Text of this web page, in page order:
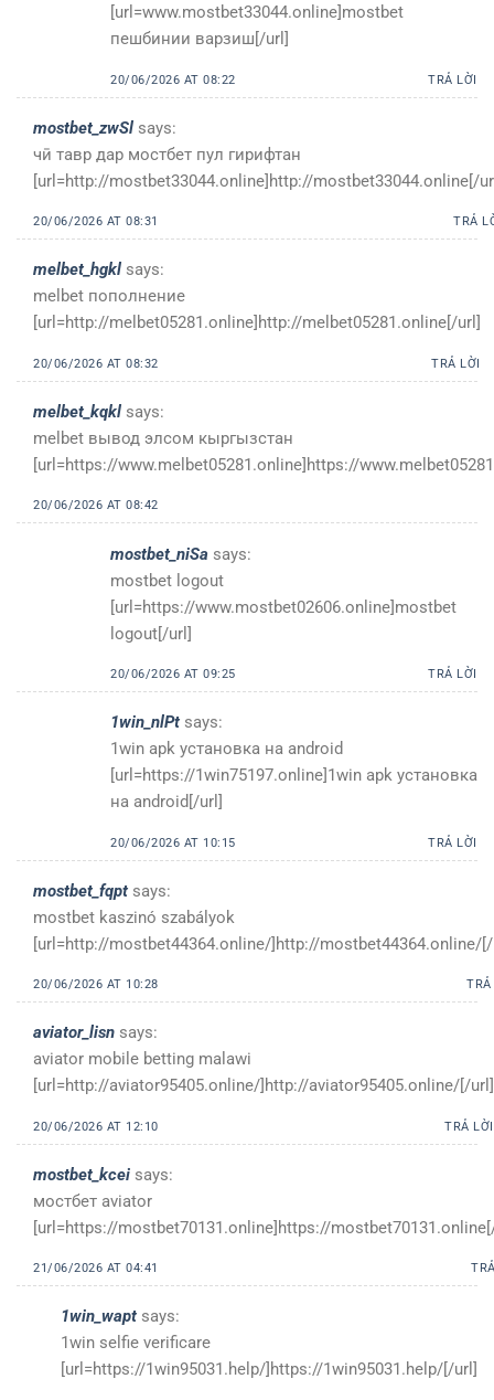
[url=www.mostbet33044.online]mostbet
пешбинии варзиш[/url]
20/06/2026 AT 08:22 TRẢ LỜI
mostbet_zwSl says:
чӣ тавр дар мостбет пул гирифтан
[url=http://mostbet33044.online]http://mostbet33044.online[/
20/06/2026 AT 08:31 TRẢ
melbet_hgkl says:
melbet пополнение
[url=http://melbet05281.online]http://melbet05281.online[/url]
20/06/2026 AT 08:32 TRẢ LỜI
melbet_kqkl says:
melbet вывод элсом кыргызстан
[url=https://www.melbet05281.online]https://
20/06/2026 AT 08:42
mostbet_niSa says:
mostbet logout
[url=https://www.mostbet02606.online]mostbet
logout[/url]
20/06/2026 AT 09:25 TRẢ LỜI
1win_nlPt says:
1win apk установка на android
[url=https://1win75197.online]1win apk установка
на android[/url]
20/06/2026 AT 10:15 TRẢ LỜI
mostbet_fqpt says:
mostbet kaszinó szabályok
[url=http://mostbet44364.online/]http://mostbet44364.online/
20/06/2026 AT 10:28
aviator_lisn says:
aviator mobile betting malawi
[url=http://aviator95405.online/]http://aviator95405.online/[/url]
20/06/2026 AT 12:10 TRẢ LỜI
mostbet_kcei says:
мостбет aviator
[url=https://mostbet70131.online]https://
21/06/2026 AT 04:41
1win_wapt says:
1win selfie verificare
[url=https://1win95031.help/]https://1win95031.help/[/url]